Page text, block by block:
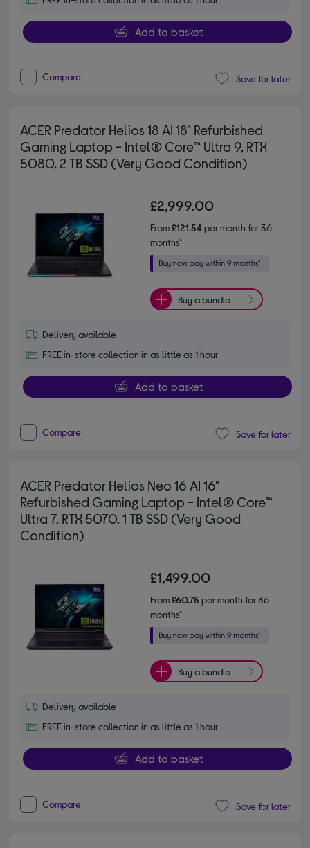
Add to basket
Compare Save for later
ACER Predator Helios 18 AI 18" Refurbished
Gaming Laptop - Intel® Core™ Ultra 9, RTX
5080, 2 TB SSD (Very Good Condition)
£2,999.00
From£121.54per month for 36
months*
Buy a bundle
Delivery available
FREE in-store collection in as little as 1 hour
Add to basket
Compare Save for later
ACER Predator Helios Neo 16 AI 16"
Refurbished Gaming Laptop - Intel® Core™
Ultra 7, RTX 5070, 1 TB SSD (Very Good
Condition)
£1,499.00
From£60.75 per month for 36
months*
Buy a bundle
Delivery available
FREE in-store collection in as little as 1 hour
Add to basket
Compare Save for later